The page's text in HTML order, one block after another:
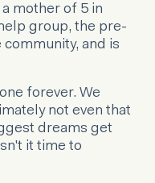
mother of 5 in
group, the pre-
and is
forever. We
not even that
dreams get
it time to